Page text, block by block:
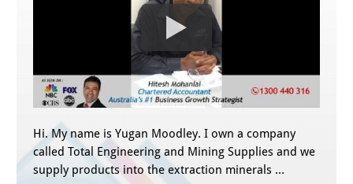
Hi. My name is Yugan Moodley. I own a company
called Total Engineering and Mining Supplies and we
supply products into the extraction minerals …